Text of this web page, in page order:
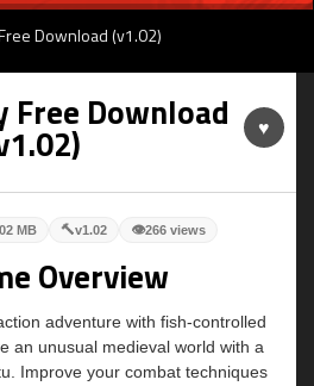
Download (v1.02)
Free Download ♥
MB 🔨v1.02 👁266 views
Overview
adventure with fish-controlled
an unusual medieval world with a
Improve your combat techniques